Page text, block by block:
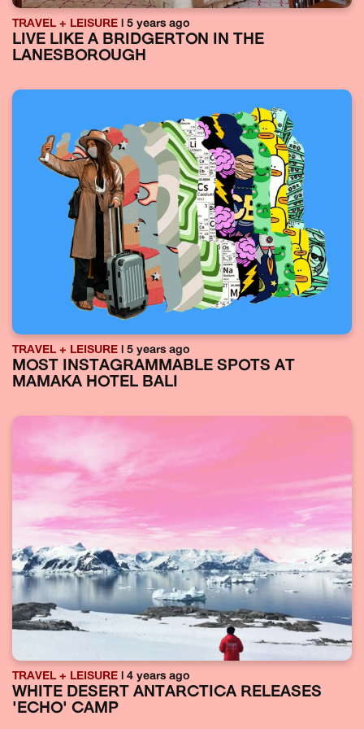
TRAVEL + LEISURE | 5 years ago
LIVE LIKE A BRIDGERTON IN THE
LANESBOROUGH
TRAVEL + LEISURE | 5 years ago
MOST INSTAGRAMMABLE SPOTS AT
MAMAKA HOTEL BALI
TRAVEL + LEISURE | 4 years ago
WHITE DESERT ANTARCTICA RELEASES
'ECHO' CAMP